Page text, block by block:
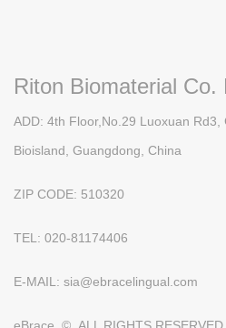
Riton Biomaterial Co.
ADD: 4th Floor,No.29 Luoxuan
Bioisland, Guangdong, China
ZIP CODE: 510320
TEL: 020-81174406
E-MAIL: sia@ebracelingual.com